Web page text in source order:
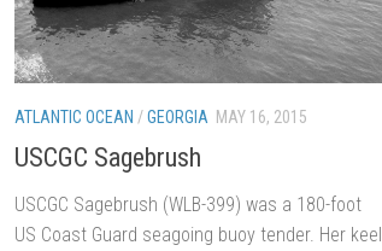
ATLANTIC OCEAN /GEORGIA MAY 16, 2015
USCGC Sagebrush
USCGC Sagebrush (WLB-399) was a 180-foot
US Coast Guard seagoing buoy tender. Her keel